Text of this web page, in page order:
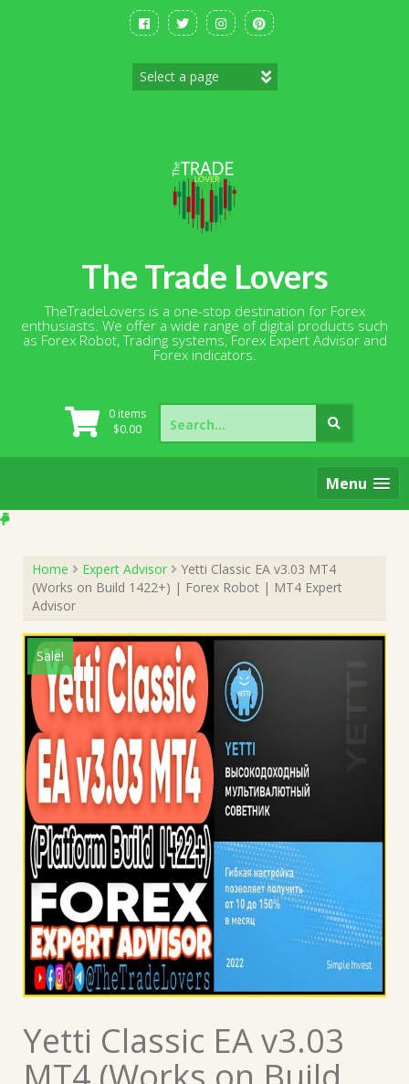
The Trade Lovers
TheTradeLovers is a one-stop destination for Forex
enthusiasts. We offer a wide range of digital products such
as Forex Robot, Trading systems, Forex Expert Advisor and
Forex indicators.
0 items
$0.00
Search
for:
Menu
Home Expert Advisor
Yetti Classic EA v3.03 MT4
(Works on Build 1422+) | Forex Robot | MT4 Expert
Advisor
Sale!
Yetti Classic EA v3.03